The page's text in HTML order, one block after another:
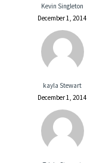
Kevin Singleton
December 1, 2014
kayla Stewart
December 1, 2014